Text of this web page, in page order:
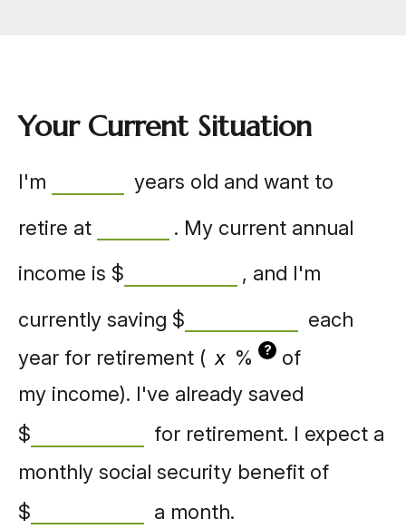
Your Current Situation
I'm
years old and want to
retire at
. My current annual
income is $
, and I'm
currently saving $
each
year for retirement (
% ?
of
my income). I've already saved
$
for retirement. I expect a
monthly social security benefit of
$
a month.